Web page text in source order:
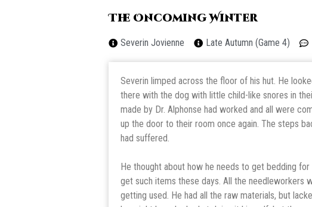
The Oncoming Winter
Severin Jovienne Late Autumn (Game 4)
Severin limped across the floor of his hut. He
there with the dog with little child-like snores in
made by Dr. Alphonse had worked and all were
up the door to their room once again. The steps
had suffered.
He thought about how he needs to get bedding
get such items these days. All the needleworkers
getting used. He had all the raw materials, but